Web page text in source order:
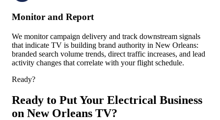
Monitor and Report
We monitor campaign delivery and track downstream signals
that indicate TV is building brand authority in New Orleans:
branded search volume trends, direct traffic increases, and lead
activity changes that correlate with your flight schedule.
Ready?
Ready to Put Your Electrical Business
on New Orleans TV?